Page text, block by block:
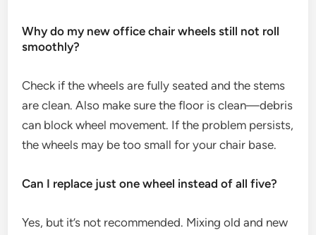
Why do my new office chair wheels still not roll
smoothly?
Check if the wheels are fully seated and the stems
are clean. Also make sure the floor is clean—debris
can block wheel movement. If the problem persists,
the wheels may be too small for your chair base.
Can I replace just one wheel instead of all five?
Yes, but it’s not recommended. Mixing old and new